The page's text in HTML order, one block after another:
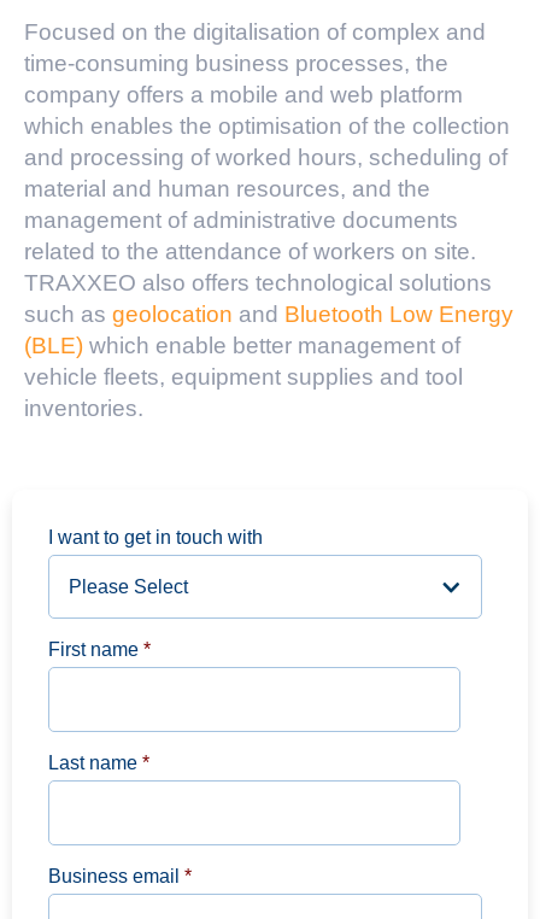
Focused on the digitalisation of complex and
time-consuming business processes, the
company offers a mobile and web platform
which enables the optimisation of the collection
and processing of worked hours, scheduling of
material and human resources, and the
management of administrative documents
related to the attendance of workers on site.
TRAXXEO also offers technological solutions
such as geolocation and Bluetooth Low Energy
(BLE) which enable better management of
vehicle fleets, equipment supplies and tool
inventories.
I want to get in touch with
First name *
Last name *
Business email *